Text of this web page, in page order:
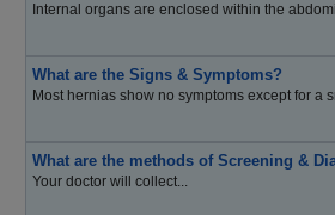
Internal organs are enclosed within the
What are the Signs & Symptoms?
Most hernias show no symptoms except for a
What are the methods of Screening &
Your doctor will collect...